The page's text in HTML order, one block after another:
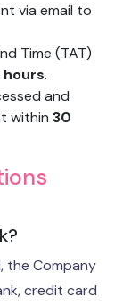
via email to
Time (TAT)
.
and
within 30
the Company
credit card